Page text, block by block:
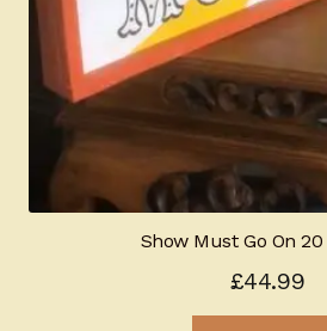
Show Must Go On
£44.99